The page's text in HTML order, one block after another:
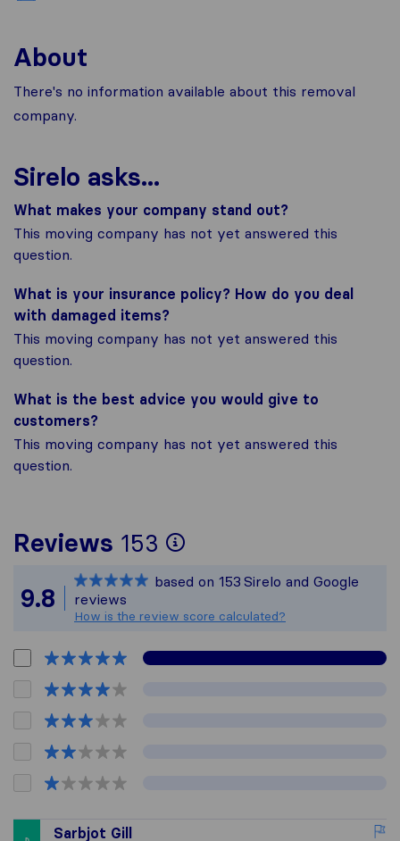
About
There's no information available about this removal
company.
Sirelo asks...
What makes your company stand out?
This moving company has not yet answered this
question.
What is your insurance policy? How do you deal
with damaged items?
This moving company has not yet answered this
question.
What is the best advice you would give to
customers?
This moving company has not yet answered this
question.
Reviews 153
To give you the
All reviews
9.8
based on 153 Sirelo and Google
reviews
How is the review score calculated?
Sarbjot Gill